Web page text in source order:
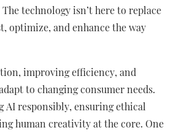
technology isn’t here to replace
optimize, and enhance the way
improving efficiency, and
to changing consumer needs.
AI responsibly, ensuring ethical
human creativity at the core. One